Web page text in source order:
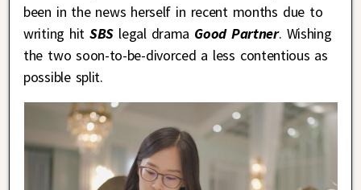
been in the news herself in recent months due to
writing hitSBS legal drama Good Partner. Wishing
the two soon-to-be-divorced a less contentious as
possible split.